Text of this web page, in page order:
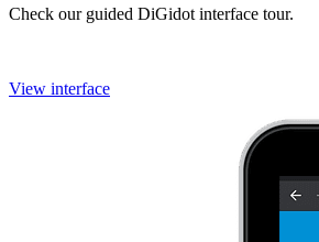
Check our guided DiGidot interface tour.
View interface